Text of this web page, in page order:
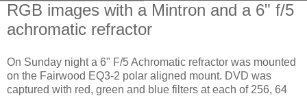
RGB images with a Mintron and a 6" f/5
achromatic refractor
On Sunday night a 6" F/5 Achromatic refractor was mounted
on the Fairwood EQ3-2 polar aligned mount. DVD was
captured with red, green and blue filters at each of 256, 64